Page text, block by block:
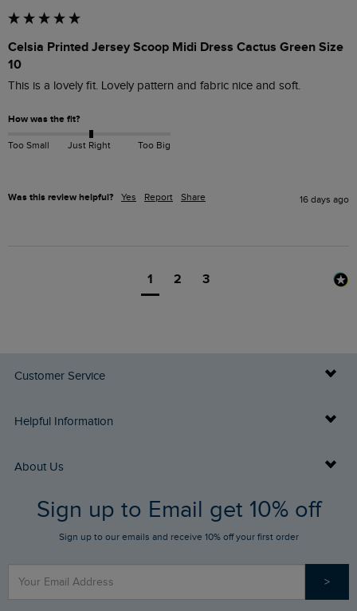
Celsia Printed Jersey Scoop Midi Dress Cactus Green Size
10
This is a lovely fit. Lovely pattern and fabric nice and soft.
How was the fit?
Too Small Just Right Too Big
Was this review helpful? Yes Report Share 16 days ago
1 2 3
Customer Service
Delivery Info
Returns
FAQs
Stay up to date via SMS
Contact Us
Helpful Information
Buy Gift Cards
Gift Card Balance Checker
Sizing Guide
About Us
Who We Are
Sign up to Email get 10% off
Sign up to our emails and receive 10% off your first order
>